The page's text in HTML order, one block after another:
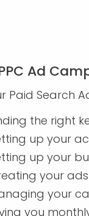
Ad
Paid Search
the right
up your
up your
your ads
your
you